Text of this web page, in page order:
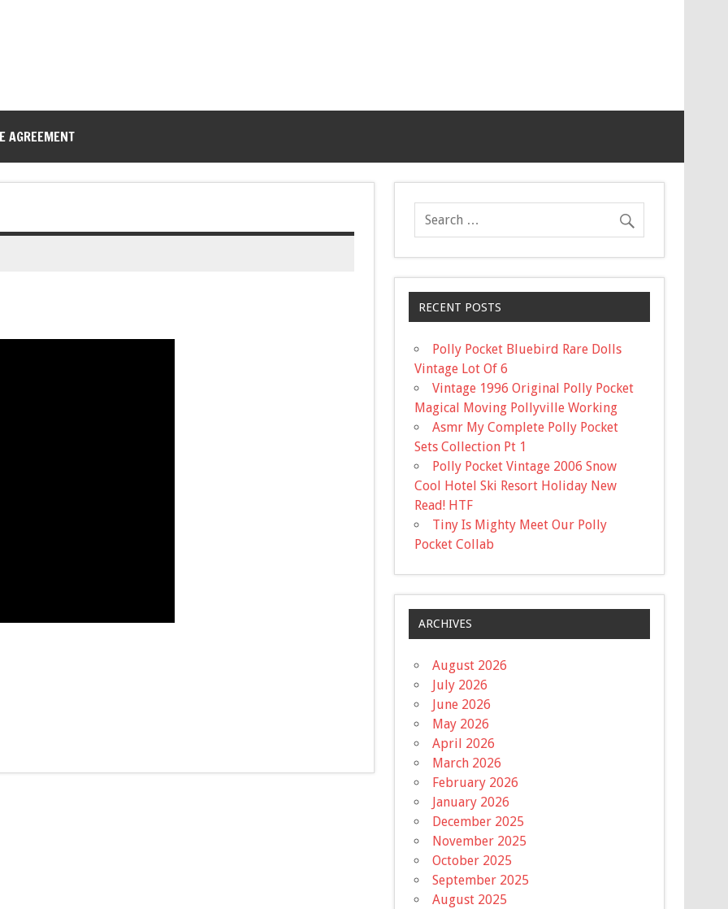
AGREEMENT
RECENT POSTS
Polly Pocket Bluebird Rare Dolls
Vintage Lot Of 6
Vintage 1996 Original Polly Pocket
Magical Moving Pollyville Working
Asmr My Complete Polly Pocket
Sets Collection Pt 1
Polly Pocket Vintage 2006 Snow
Cool Hotel Ski Resort Holiday New
Read! HTF
Tiny Is Mighty Meet Our Polly
Pocket Collab
ARCHIVES
August 2026
July 2026
June 2026
May 2026
April 2026
March 2026
February 2026
January 2026
December 2025
November 2025
October 2025
September 2025
August 2025